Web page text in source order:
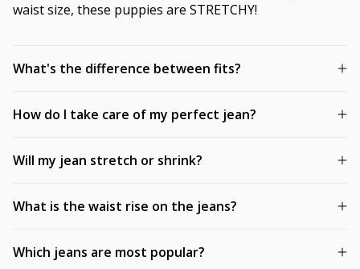
waist size, these puppies are STRETCHY!
What's the difference between fits?
How do I take care of my perfect jean?
Will my jean stretch or shrink?
What is the waist rise on the jeans?
Which jeans are most popular?